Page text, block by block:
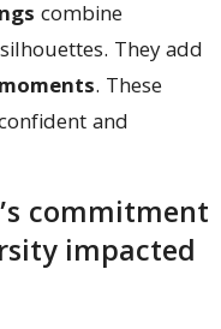
combine
They add
. These
and
commitment
impacted